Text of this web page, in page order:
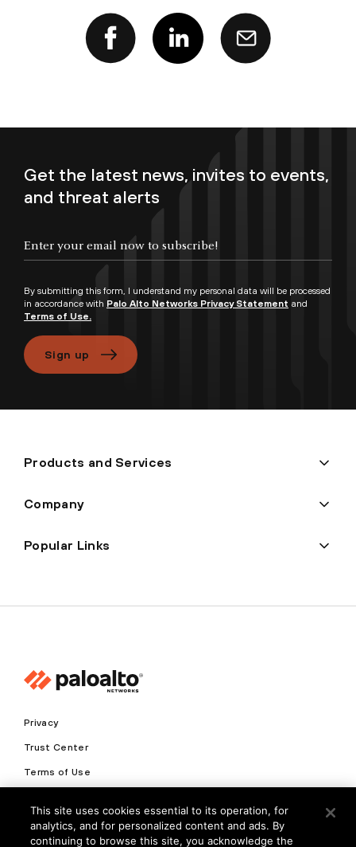
Get the latest news, invites to events,
and threat alerts
By submitting this form, I understand my personal data will be processed
in accordance with Palo Alto Networks Privacy Statement and
Terms of Use.
Sign up
Products and Services
Company
Popular Links
Privacy
Trust Center
Terms of Use
Copyright © 2026 Palo Alto Networks. All Rights Reserved
This site uses cookies essential to its operation, for
analytics, and for personalized content and ads. By
continuing to browse this site, you acknowledge the